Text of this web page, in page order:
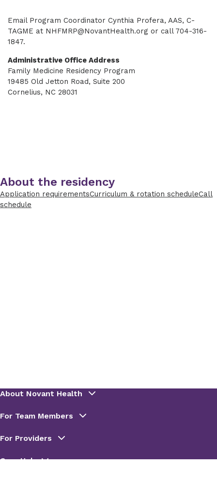
Email Program Coordinator Cynthia Profera, AAS, C-
TAGME at NHFMRP@NovantHealth.org or call 704-316-
1847.
Administrative Office Address
Family Medicine Residency Program
19485 Old Jetton Road, Suite 200
Cornelius, NC 28031
About the residency
Application requirementsCurriculum & rotation scheduleCall
schedule